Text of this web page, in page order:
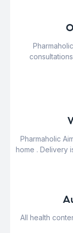
Pharmaholic
home . Delivery
All health